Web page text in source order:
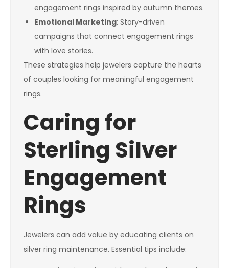
engagement rings inspired by autumn themes.
Emotional Marketing: Story-driven
campaigns that connect engagement rings
with love stories.
These strategies help jewelers capture the hearts
of couples looking for meaningful engagement
rings.
Caring for
Sterling Silver
Engagement
Rings
Jewelers can add value by educating clients on
silver ring maintenance. Essential tips include: